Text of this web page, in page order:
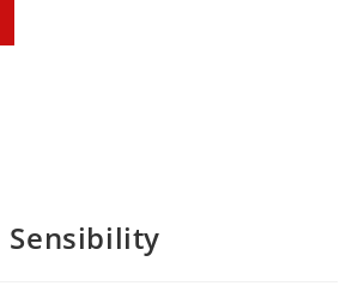
Sensibility